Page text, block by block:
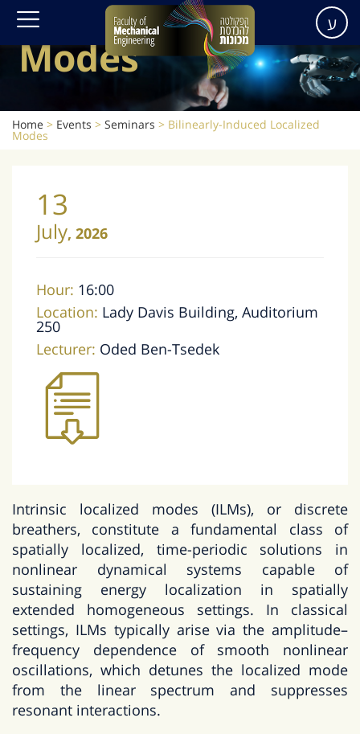
ע
Localized
Modes
Home > Events > Seminars > Bilinearly-Induced Localized
Modes
13
July, 2026
Hour: 16:00
Location: Lady Davis Building, Auditorium
250
Lecturer: Oded Ben-Tsedek
Intrinsic localized modes (ILMs), or discrete
breathers, constitute a fundamental class of
spatially localized, time-periodic solutions in
nonlinear dynamical systems capable of
sustaining energy localization in spatially
extended homogeneous settings. In classical
settings, ILMs typically arise via the amplitude–
frequency dependence of smooth nonlinear
oscillations, which detunes the localized mode
from the linear spectrum and suppresses
resonant interactions.